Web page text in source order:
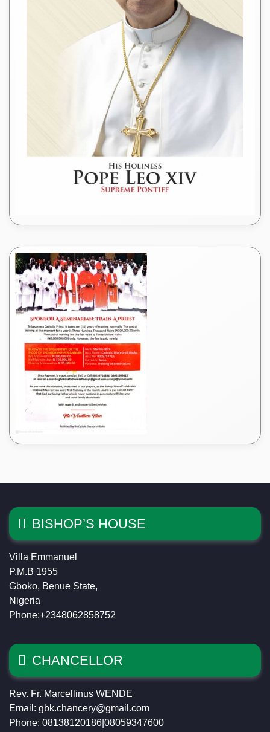
BISHOP’S HOUSE
Villa Emmanuel
P.M.B 1955
Gboko, Benue State,
Nigeria
Phone:+2348062858752
CHANCELLOR
Rev. Fr. Marcellinus WENDE
Email: gbk.chancery@gmail.com
Phone: 08138120186|08059347600